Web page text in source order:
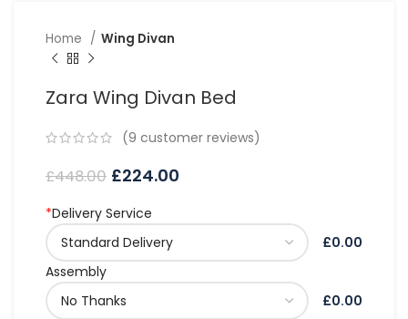
Home Wing Divan
Zara Wing Divan Bed
(9 customer reviews)
£448.00 £224.00
*Delivery Service
£0.00
Assembly
£0.00